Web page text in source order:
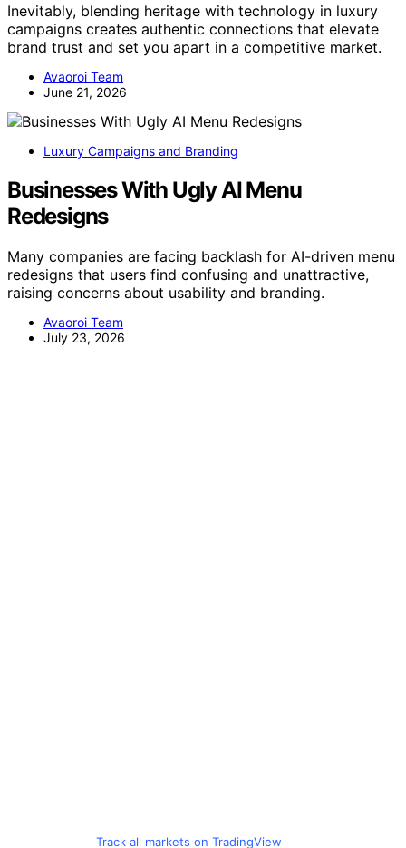
Inevitably, blending heritage with technology in luxury
campaigns creates authentic connections that elevate
brand trust and set you apart in a competitive market.
Avaoroi Team
June 21, 2026
Luxury Campaigns and Branding
Businesses With Ugly AI Menu
Redesigns
Many companies are facing backlash for AI-driven menu
redesigns that users find confusing and unattractive,
raising concerns about usability and branding.
Avaoroi Team
July 23, 2026
Track all markets on TradingView